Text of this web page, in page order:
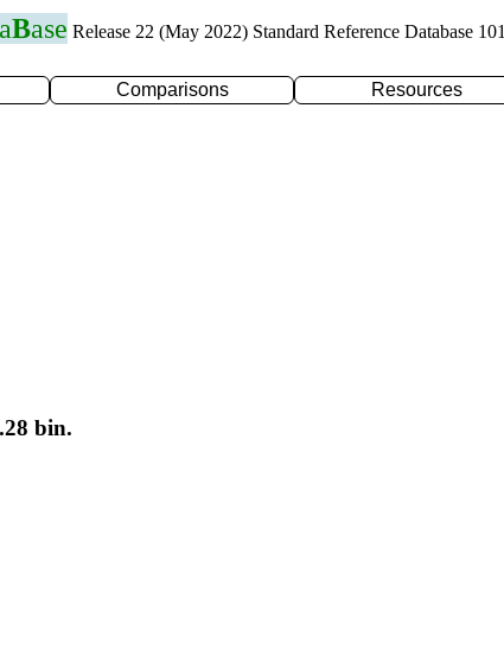
Base Release 22 (May 2022) Standard Reference Database 101
Comparisons Resources
bin.